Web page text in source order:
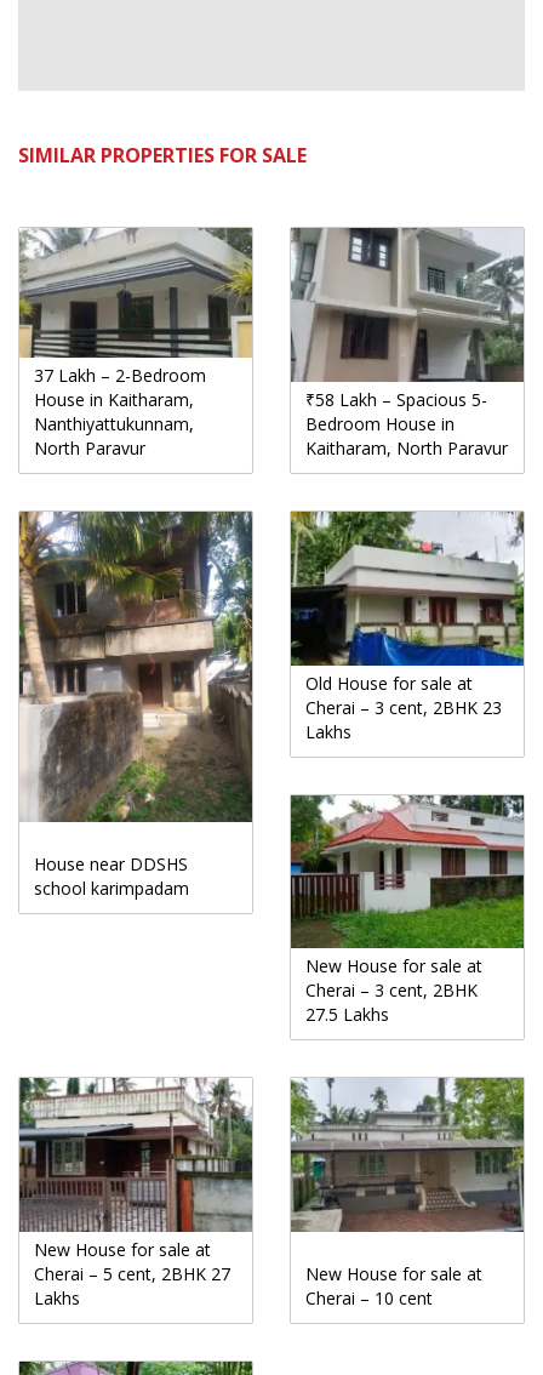
SIMILAR PROPERTIES FOR SALE
37 Lakh – 2-Bedroom
House in Kaitharam,
Nanthiyattukunnam,
North Paravur
₹58 Lakh – Spacious 5-
Bedroom House in
Kaitharam, North Paravur
House near DDSHS
school karimpadam
Old House for sale at
Cherai – 3 cent, 2BHK 23
Lakhs
New House for sale at
Cherai – 3 cent, 2BHK
27.5 Lakhs
New House for sale at
Cherai – 5 cent, 2BHK 27
Lakhs
New House for sale at
Cherai – 10 cent